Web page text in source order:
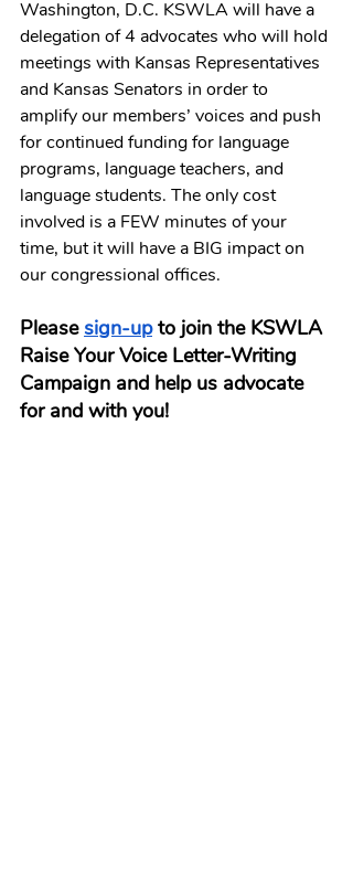
Washington, D.C. KSWLA will have a
delegation of 4 advocates who will hold
meetings with Kansas Representatives
and Kansas Senators in order to
amplify our members’ voices and push
for continued funding for language
programs, language teachers, and
language students. The only cost
involved is a FEW minutes of your
time, but it will have a BIG impact on
our congressional offices.
Please sign-up to join the KSWLA
Raise Your Voice Letter-Writing
Campaign and help us advocate
for and with you!